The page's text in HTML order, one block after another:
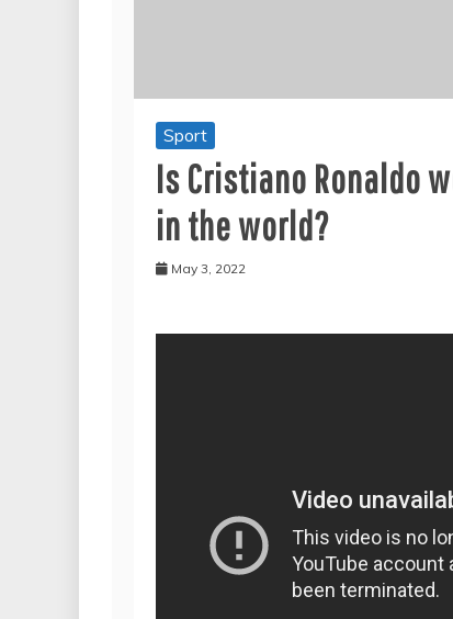
Sport
Is Cristiano Ronaldo
in the world?
May 3, 2022